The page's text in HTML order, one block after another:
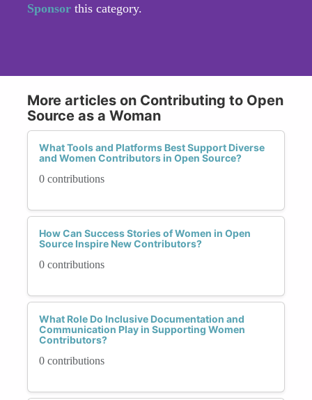
Sponsor this category.
More articles on Contributing to Open
Source as a Woman
What Tools and Platforms Best Support Diverse
and Women Contributors in Open Source?
0 contributions
How Can Success Stories of Women in Open
Source Inspire New Contributors?
0 contributions
What Role Do Inclusive Documentation and
Communication Play in Supporting Women
Contributors?
0 contributions